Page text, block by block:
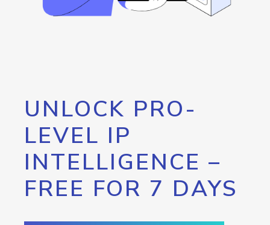
UNLOCK PRO-
LEVEL IP
INTELLIGENCE –
FREE FOR 7 DAYS